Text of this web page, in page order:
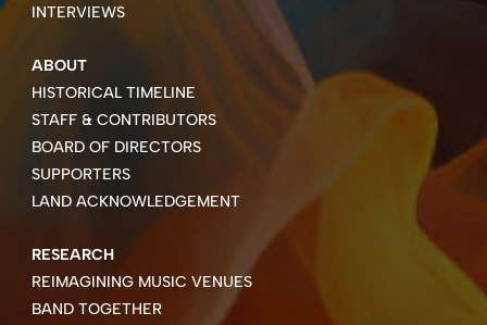
INTERVIEWS
ABOUT
HISTORICAL TIMELINE
STAFF & CONTRIBUTORS
BOARD OF DIRECTORS
SUPPORTERS
LAND ACKNOWLEDGEMENT
RESEARCH
REIMAGINING MUSIC VENUES
BAND TOGETHER